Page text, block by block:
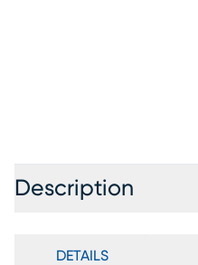
Description
DETAILS